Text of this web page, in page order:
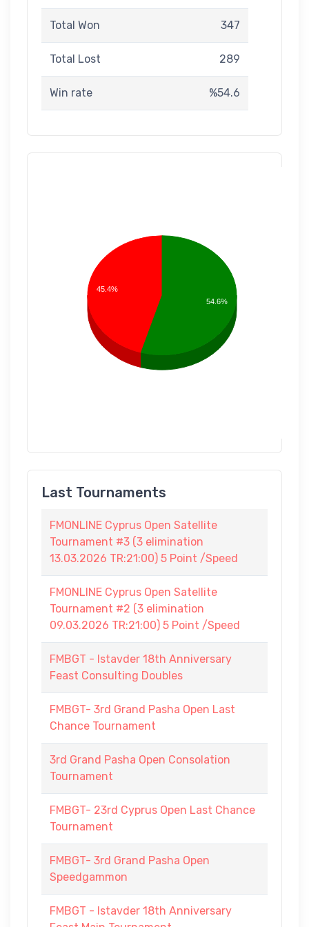
Total Won 347
Total Lost 289
Win rate %54.6
45.4%
54.6%
Last Tournaments
FMONLINE Cyprus Open Satellite
Tournament #3 (3 elimination
13.03.2026 TR:21:00) 5 Point /Speed
FMONLINE Cyprus Open Satellite
Tournament #2 (3 elimination
09.03.2026 TR:21:00) 5 Point /Speed
FMBGT - Istavder 18th Anniversary
Feast Consulting Doubles
FMBGT- 3rd Grand Pasha Open Last
Chance Tournament
3rd Grand Pasha Open Consolation
Tournament
FMBGT- 23rd Cyprus Open Last Chance
Tournament
FMBGT- 3rd Grand Pasha Open
Speedgammon
FMBGT - Istavder 18th Anniversary